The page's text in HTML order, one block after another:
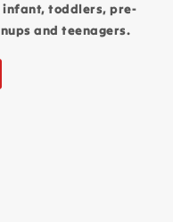
infant, toddlers, pre-
and teenagers.